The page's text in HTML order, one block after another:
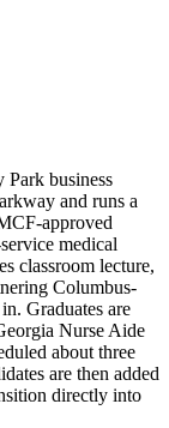
Park business
and runs a
approved
medical
classroom lecture,
Columbus-
Graduates are
Nurse Aide
about three
are then added
directly into